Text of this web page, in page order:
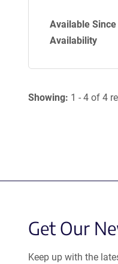
Available Since
Availability
Showing: 1 - 4 of 4
Get Our
Keep up with the